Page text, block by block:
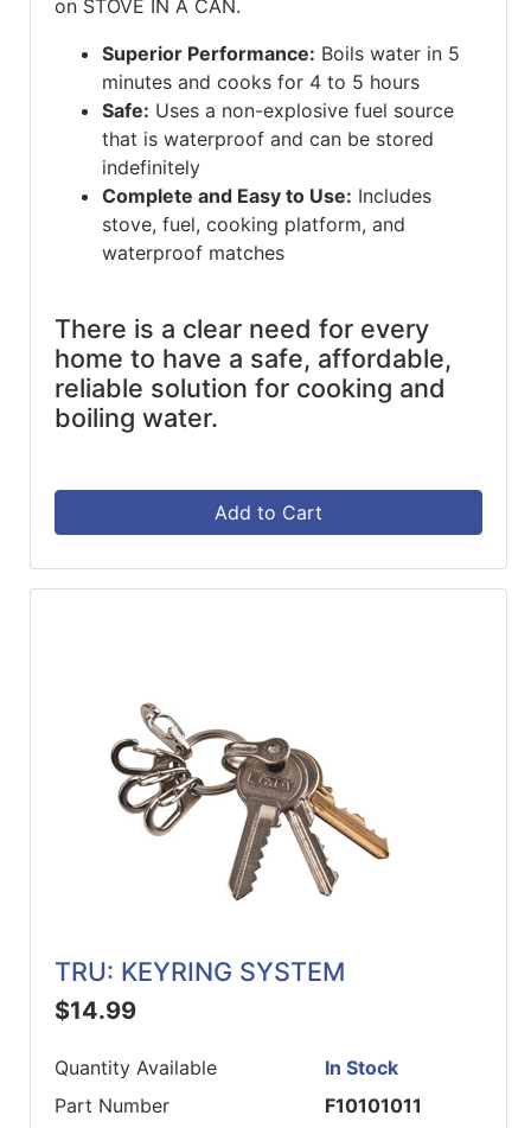
on STOVE IN A CAN.
Superior Performance: Boils water in 5
minutes and cooks for 4 to 5 hours
Safe: Uses a non-explosive fuel source
that is waterproof and can be stored
indefinitely
Complete and Easy to Use: Includes
stove, fuel, cooking platform, and
waterproof matches
There is a clear need for every
home to have a safe, affordable,
reliable solution for cooking and
boiling water.
Add to Cart
TRU: KEYRING SYSTEM
$14.99
Quantity Available
In Stock
Part Number
F10101011